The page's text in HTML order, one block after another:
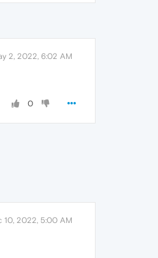
2, 2022, 6:02 AM
0
10, 2022, 5:00 AM